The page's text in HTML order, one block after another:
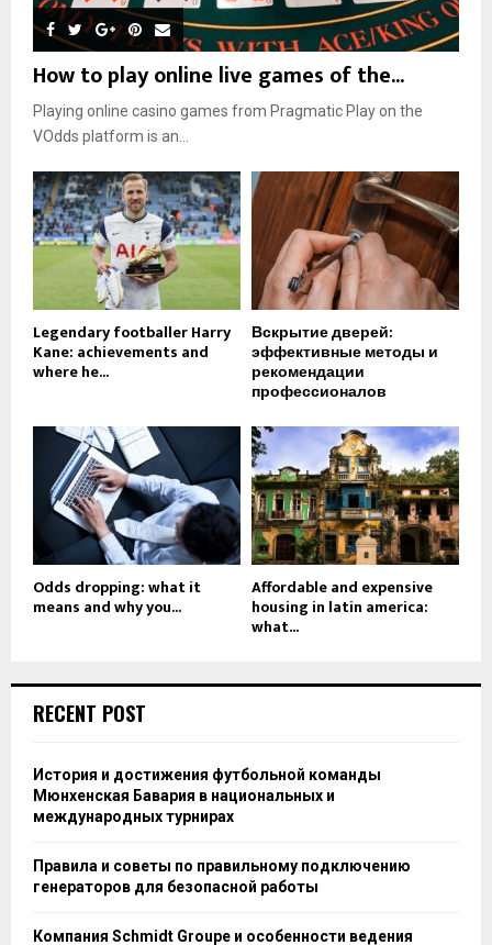
How to play online live games of the...
Playing online casino games from Pragmatic Play on the
VOdds platform is an...
Legendary footballer Harry
Kane: achievements and
where he...
Вскрытие дверей:
эффективные методы и
рекомендации
профессионалов
Odds dropping: what it
means and why you...
Affordable and expensive
housing in latin america:
what...
RECENT POST
История и достижения футбольной команды
Мюнхенская Бавария в национальных и
международных турнирах
Правила и советы по правильному подключению
генераторов для безопасной работы
Компания Schmidt Groupe и особенности ведения